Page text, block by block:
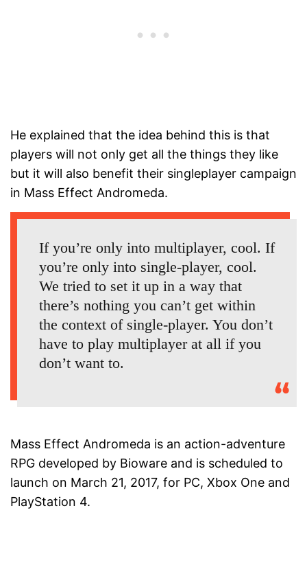
He explained that the idea behind this is that
players will not only get all the things they like
but it will also benefit their singleplayer campaign
in Mass Effect Andromeda.
If you’re only into multiplayer, cool. If
you’re only into single-player, cool.
We tried to set it up in a way that
there’s nothing you can’t get within
the context of single-player. You don’t
have to play multiplayer at all if you
don’t want to.
Mass Effect Andromeda is an action-adventure
RPG developed by Bioware and is scheduled to
launch on March 21, 2017, for PC, Xbox One and
PlayStation 4.